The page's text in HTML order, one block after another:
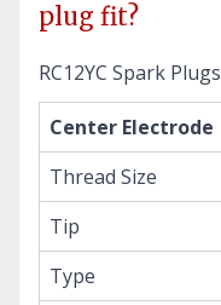
plug fit?
RC12YC Spark Plugs
Center Electrode
Thread Size
Tip
Type